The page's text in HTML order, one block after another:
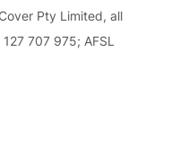
Pty Limited, all
707 975; AFSL